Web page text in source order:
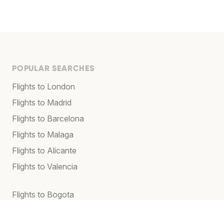
POPULAR SEARCHES
Flights to London
Flights to Madrid
Flights to Barcelona
Flights to Malaga
Flights to Alicante
Flights to Valencia
Flights to Bogota